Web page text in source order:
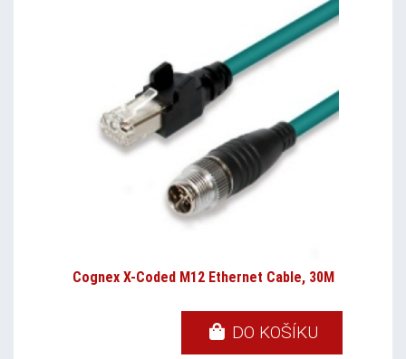
Cognex X-Coded M12 Ethernet Cable, 30M
DO KOŠÍKU